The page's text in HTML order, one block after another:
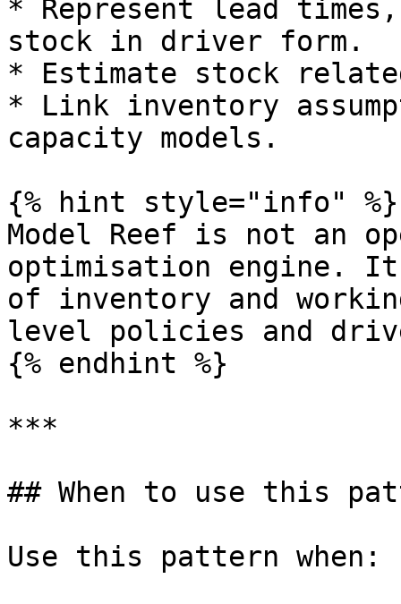
* Represent lead
stock in driver form.
* Estimate stock
* Link inventory
capacity models.
{% hint style="info" %}
Model Reef is not an
optimisation engine.
of inventory and
level policies and
{% endhint %}
***
## When to use this
Use this pattern when: